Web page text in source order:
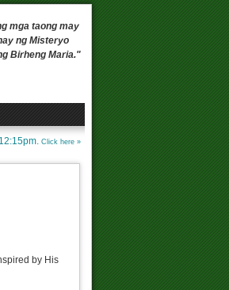
mga taong may
ng Misteryo
Birheng Maria."
Click here »
by His